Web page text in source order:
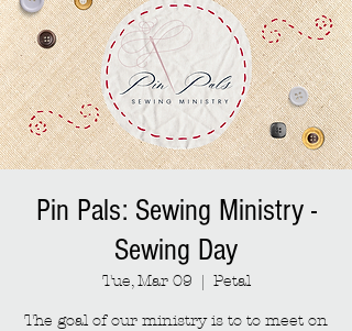
Pin Pals: Sewing Ministry -
Sewing Day
Tue, Mar 09
  |
Petal
The goal of our ministry is to to meet on